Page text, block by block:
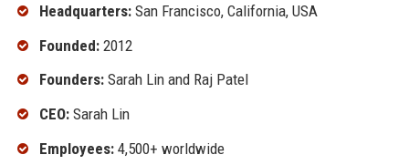
Headquarters:San Francisco, California, USA
Founded:2012
Founders:Sarah Lin and Raj Patel
CEO:Sarah Lin
Employees:4,500+ worldwide